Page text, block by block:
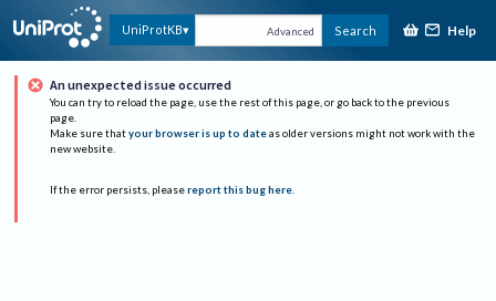
UniProtKB Advanced Search Help
An unexpected issue occurred
You can try to reload the page, use the rest of this page, or go back to the previous
page.
Make sure that your browser is up to date as older versions might not work with the
new website.
If the error persists, please report this bug here.